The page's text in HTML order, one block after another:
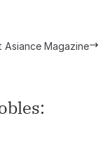
Magazine